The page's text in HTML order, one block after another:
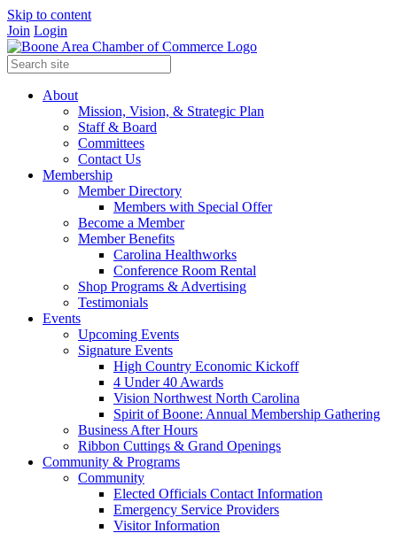
Skip to content
Join Login
About
Mission, Vision, & Strategic Plan
Staff & Board
Committees
Contact Us
Membership
Member Directory
Members with Special Offer
Become a Member
Member Benefits
Carolina Healthworks
Conference Room Rental
Shop Programs & Advertising
Testimonials
Events
Upcoming Events
Signature Events
High Country Economic Kickoff
4 Under 40 Awards
Vision Northwest North Carolina
Spirit of Boone: Annual Membership Gathering
Business After Hours
Ribbon Cuttings & Grand Openings
Community & Programs
Community
Elected Officials Contact Information
Emergency Service Providers
Visitor Information